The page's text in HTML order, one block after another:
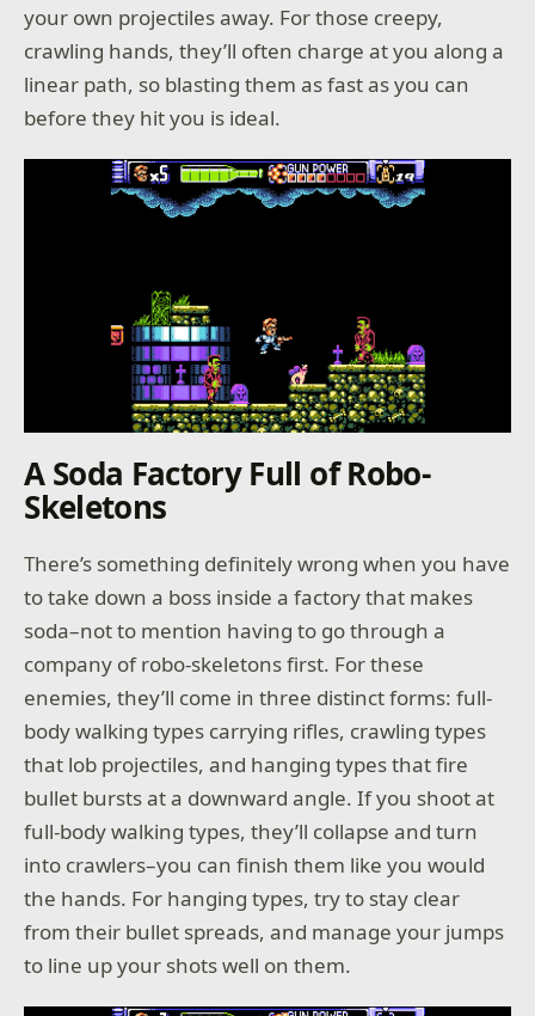
your own projectiles away. For those creepy,
crawling hands, they’ll often charge at you along a
linear path, so blasting them as fast as you can
before they hit you is ideal.
A Soda Factory Full of Robo-
Skeletons
There’s something definitely wrong when you have
to take down a boss inside a factory that makes
soda–not to mention having to go through a
company of robo-skeletons first. For these
enemies, they’ll come in three distinct forms: full-
body walking types carrying rifles, crawling types
that lob projectiles, and hanging types that fire
bullet bursts at a downward angle. If you shoot at
full-body walking types, they’ll collapse and turn
into crawlers–you can finish them like you would
the hands. For hanging types, try to stay clear
from their bullet spreads, and manage your jumps
to line up your shots well on them.